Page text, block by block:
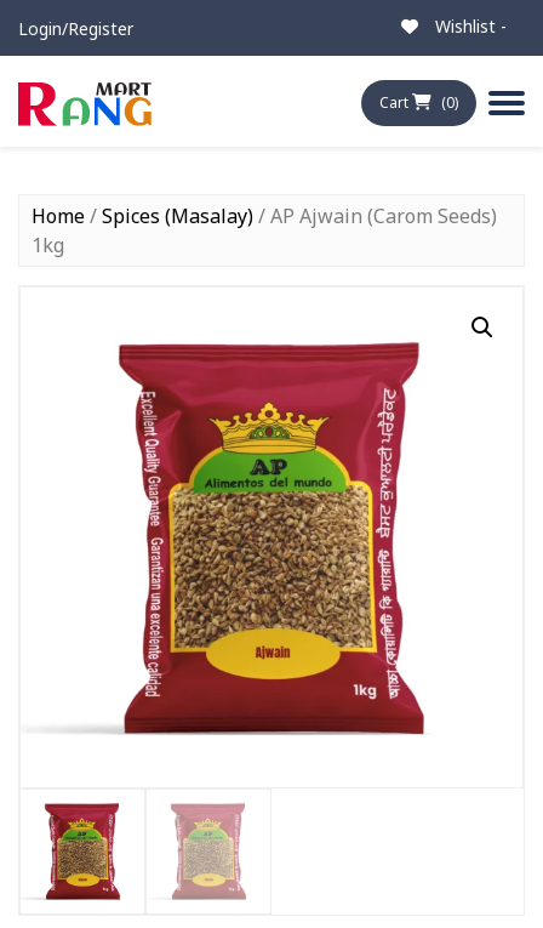
Login/Register Wishlist -
Cart (0)
Home/Spices (Masalay)/ AP Ajwain (Carom Seeds)
1kg